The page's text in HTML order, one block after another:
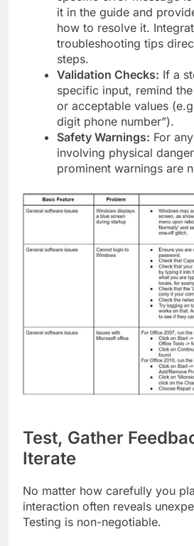
it in the guide and
how to resolve it.
troubleshooting tips
steps.
Validation Checks: If a
specific input, remind
or acceptable values
digit phone number”).
Safety Warnings: For
involving physical
prominent warnings are
Test, Gather
Iterate
No matter how carefully you
interaction often reveals
Testing is non-negotiable.